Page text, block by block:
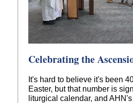
Celebrating the
It's hard to believe it's been
Easter, but that number is
liturgical calendar, and